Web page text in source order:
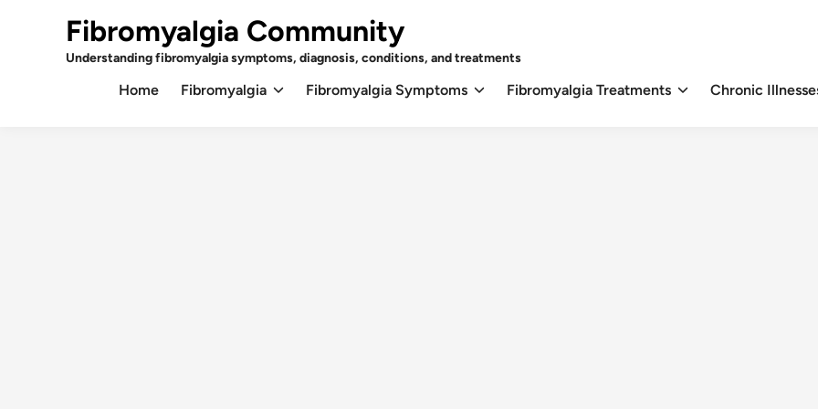
Fibromyalgia Community
Understanding fibromyalgia symptoms, diagnosis, conditions, and treatments
Home Fibromyalgia Fibromyalgia Symptoms Fibromyalgia Treatments Chronic